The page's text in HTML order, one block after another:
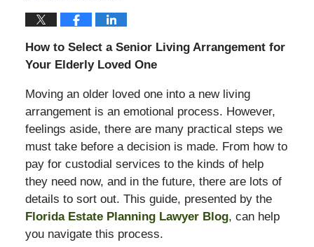
How to Select a Senior Living Arrangement for
Your Elderly Loved One
Moving an older loved one into a new living
arrangement is an emotional process. However,
feelings aside, there are many practical steps we
must take before a decision is made. From how to
pay for custodial services to the kinds of help
they need now, and in the future, there are lots of
details to sort out. This guide, presented by the
Florida Estate Planning Lawyer Blog, can help
you navigate this process.